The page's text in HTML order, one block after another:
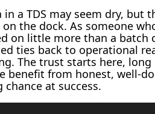
in a TDS may seem dry,
the dock. As someone
on little more than a batch
ties back to operational
The trust starts here,
benefit from honest, well-
at success.